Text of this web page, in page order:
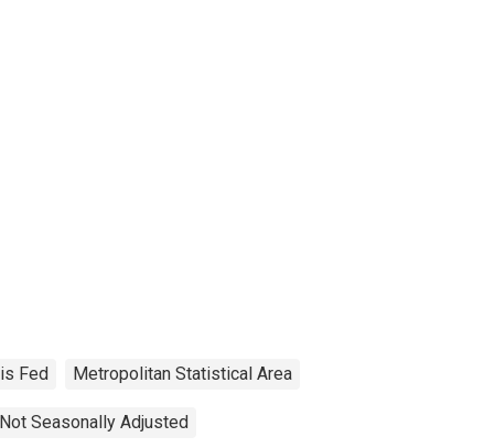
Fed Metropolitan Statistical Area
Not Seasonally Adjusted